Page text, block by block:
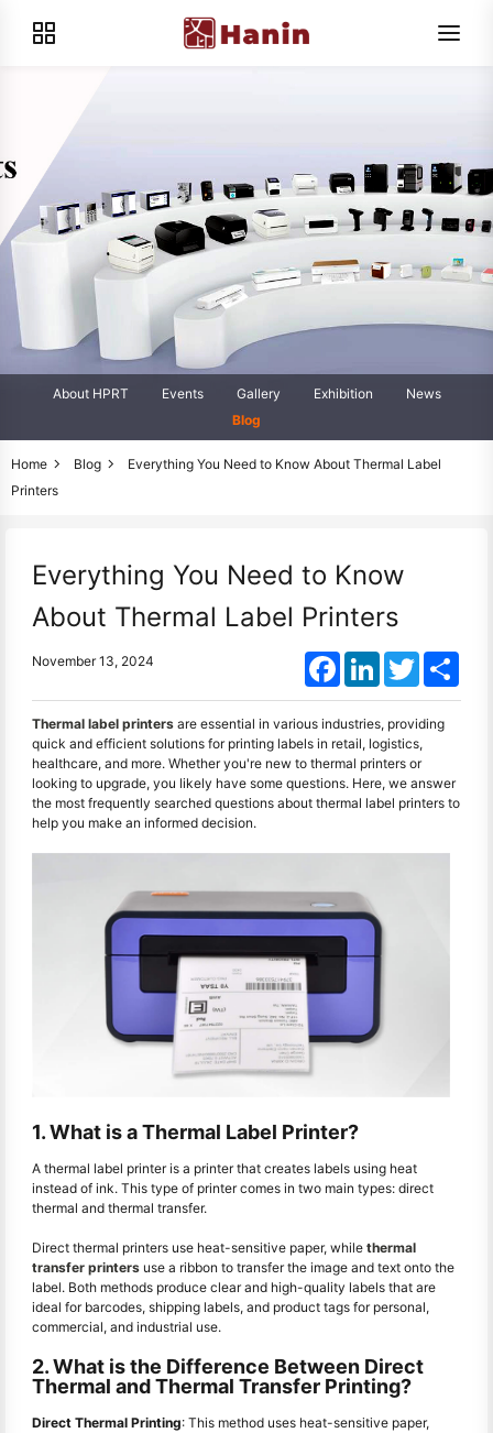
About HPRT Events Gallery Exhibition
News
Blog
Home Blog
Everything You Need to Know About Thermal Label
Printers
Everything You Need to Know
About Thermal Label Printers
November 13, 2024 FacebookLinkedInTwitter
Thermal label printers are essential in various industries, providing
quick and efficient solutions for printing labels in retail, logistics,
healthcare, and more. Whether you're new to thermal printers or
looking to upgrade, you likely have some questions. Here, we answer
the most frequently searched questions about thermal label printers to
help you make an informed decision.
1. What is a Thermal Label Printer?
A thermal label printer is a printer that creates labels using heat
instead of ink. This type of printer comes in two main types: direct
thermal and thermal transfer.
Direct thermal printers use heat-sensitive paper, while thermal
transfer printers use a ribbon to transfer the image and text onto the
label. Both methods produce clear and high-quality labels that are
ideal for barcodes, shipping labels, and product tags for personal,
commercial, and industrial use.
2. What is the Difference Between Direct
Thermal and Thermal Transfer Printing?
Direct Thermal Printing: This method uses heat-sensitive paper,